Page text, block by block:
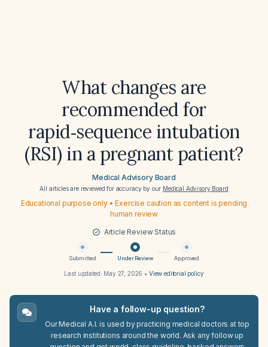
What changes are
recommended for
rapid‑sequence intubation
(RSI) in a pregnant patient?
Medical Advisory Board
All articles are reviewed for accuracy by our Medical Advisory Board
Educational purpose only • Exercise caution as content is pending
human review
Article Review Status
Submitted Under Review Approved
Last updated: May 27, 2026 • View editorial policy
Have a follow-up question?
Our Medical A.I. is used by practicing medical doctors at top
research institutions around the world. Ask any follow up